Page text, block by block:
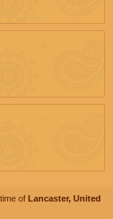
of Lancaster, United